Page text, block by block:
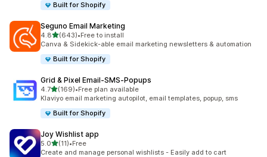
Built for Shopify
Seguno Email Marketing
4.8out of 5 stars
(643)
643 total reviews
•Free to install
Canva & Sidekick-able email marketing newsletters & automation
Built for Shopify
Grid & Pixel Email‑SMS‑Popups
4.7out of 5 stars
(169)
169 total reviews
•Free plan available
Klaviyo email marketing autopilot, email templates, popup, sms
Built for Shopify
Joy Wishlist app
5.0out of 5 stars
(11)
11 total reviews
•Free
Create and manage personal wishlists - Easily add to cart